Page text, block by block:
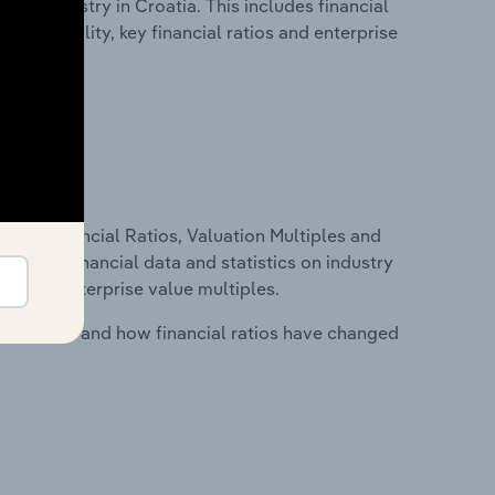
industry in Croatia. This includes financial
profitability, key financial ratios and enterprise
Financial Ratios, Valuation Multiples and
financial data and statistics on industry
and enterprise value multiples.
costs and how financial ratios have changed